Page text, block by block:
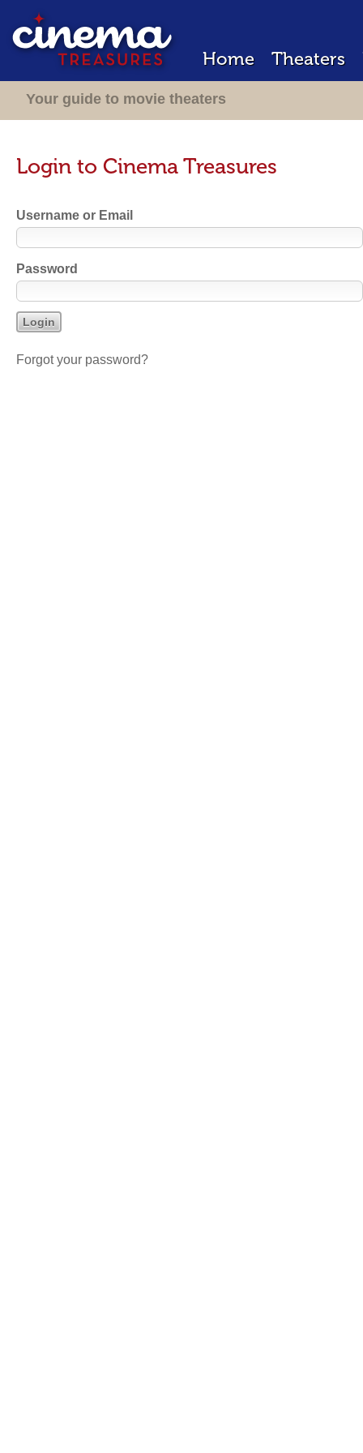
Home Theaters
Your guide to movie theaters
Login to Cinema Treasures
Username or Email
Password
Forgot your password?